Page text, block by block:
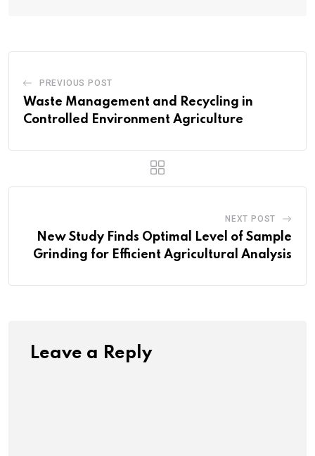
PREVIOUS POST
Waste Management and Recycling in
Controlled Environment Agriculture
NEXT POST
New Study Finds Optimal Level of Sample
Grinding for Efficient Agricultural Analysis
Leave a Reply